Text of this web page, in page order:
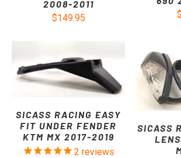
2008-2011
$149.95
SICASS RACING EASY
FIT UNDER FENDER
KTM MX 2017-2019
2 reviews
SICASS